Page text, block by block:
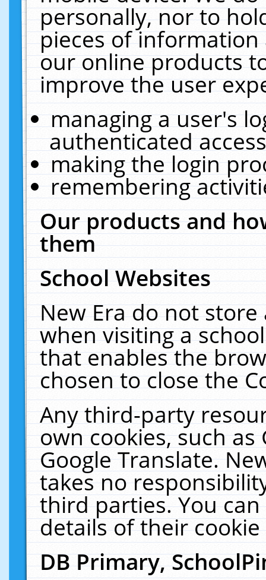
personally, nor to
pieces of
our online products
improve the user
managing a user's
authenticated
making the login
remembering
Our products and
them
School Websites
New Era do not
when visiting a
that enables the
chosen to close the
Any third-party
own cookies, such
Google Translate.
takes no
third parties. You
details of their
DB Primary,